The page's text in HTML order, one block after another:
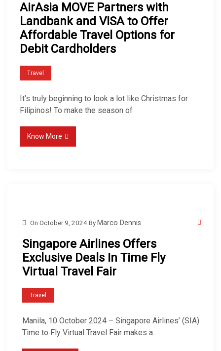
AirAsia MOVE Partners with
Landbank and VISA to Offer
Affordable Travel Options for
Debit Cardholders
Travel
It’s truly beginning to look a lot like Christmas for
Filipinos! To make the season of
Know More
On October 9, 2024 ByMarco Dennis
Singapore Airlines Offers
Exclusive Deals In Time Fly
Virtual Travel Fair
Travel
Manila, 10 October 2024 – Singapore Airlines’ (SIA)
Time to Fly Virtual Travel Fair makes a